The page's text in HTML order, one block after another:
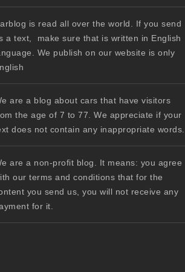
is read all over the world. If you send
a text, make sure that is written in English
We publish on our website is only
are a blog about cars that have visitors
the age of 7 to 77. We appreciate if your
does not contain any inappropriate words.
are a non-profit blog. It means: you agree
our terms and conditions that for the
you send us, you will not receive any
for it.